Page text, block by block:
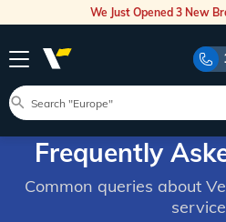
We Just Opened 3 New
Frequently
Common queries about